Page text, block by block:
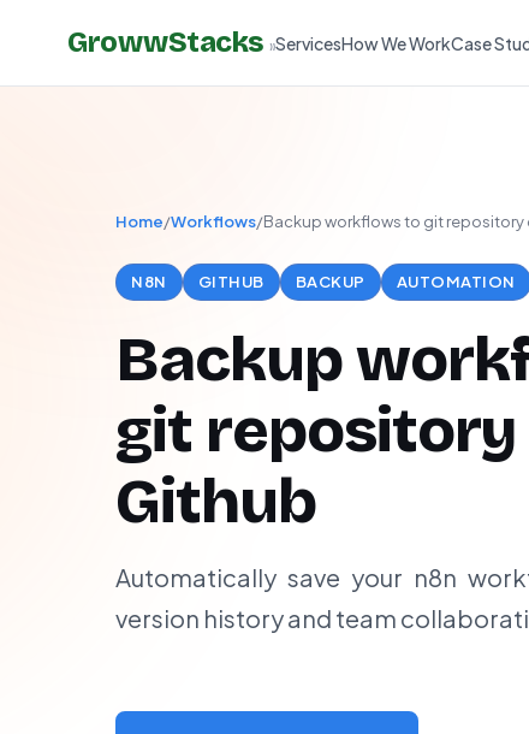
GrowwStacks »ServicesHow We WorkCase
Home/Workflows/Backup workflows to git repository
N8N GITHUB BACKUP AUTOMATION
Backup
git repository
Github
Automatically save your n8n
version history and team